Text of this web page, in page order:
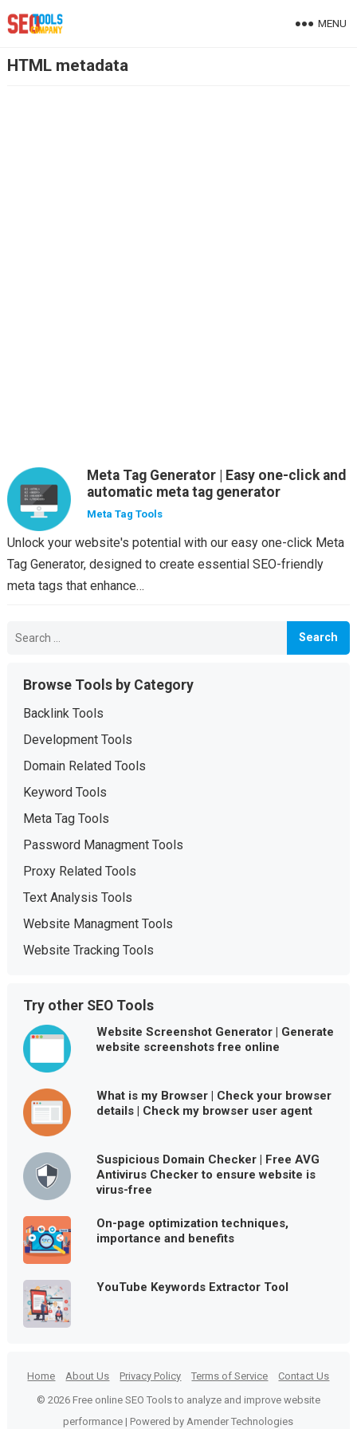
MENU
HTML metadata
Meta Tag Generator | Easy one-click and
automatic meta tag generator
Meta Tag Tools
Unlock your website's potential with our easy one-click Meta
Tag Generator, designed to create essential SEO-friendly
meta tags that enhance…
for:
Browse Tools by Category
Backlink Tools
Development Tools
Domain Related Tools
Keyword Tools
Meta Tag Tools
Password Managment Tools
Proxy Related Tools
Text Analysis Tools
Website Managment Tools
Website Tracking Tools
Try other SEO Tools
Website Screenshot Generator | Generate
website screenshots free online
What is my Browser | Check your browser
details | Check my browser user agent
Suspicious Domain Checker | Free AVG
Antivirus Checker to ensure website is
virus-free
On-page optimization techniques,
importance and benefits
YouTube Keywords Extractor Tool
Home About Us Privacy Policy Terms of Service
Contact Us
© 2026 Free online SEO Tools to analyze and improve website
performance | Powered by Amender Technologies